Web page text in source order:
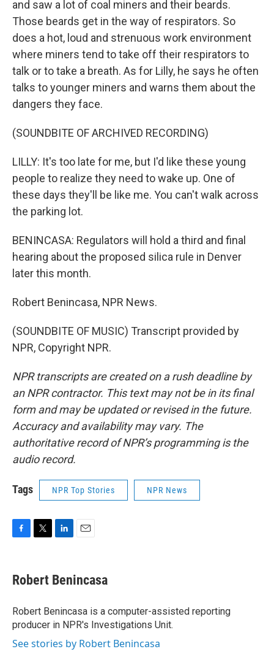
and saw a lot of coal miners and their beards.
Those beards get in the way of respirators. So
does a hot, loud and strenuous work environment
where miners tend to take off their respirators to
talk or to take a breath. As for Lilly, he says he often
talks to younger miners and warns them about the
dangers they face.
(SOUNDBITE OF ARCHIVED RECORDING)
LILLY: It's too late for me, but I'd like these young
people to realize they need to wake up. One of
these days they'll be like me. You can't walk across
the parking lot.
BENINCASA: Regulators will hold a third and final
hearing about the proposed silica rule in Denver
later this month.
Robert Benincasa, NPR News.
(SOUNDBITE OF MUSIC) Transcript provided by
NPR, Copyright NPR.
NPR transcripts are created on a rush deadline by
an NPR contractor. This text may not be in its final
form and may be updated or revised in the future.
Accuracy and availability may vary. The
authoritative record of NPR’s programming is the
audio record.
Tags NPR Top Stories NPR News
e
b
o
k
t
t
r
k
e
I
n
i
l
Robert Benincasa
Robert Benincasa is a computer-assisted reporting
producer in NPR's Investigations Unit.
See stories by Robert Benincasa